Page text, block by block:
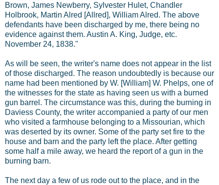
Brown, James Newberry, Sylvester Hulet, Chandler
Holbrook, Martin Alred [Allred], William Alred. The above
defendants have been discharged by me, there being no
evidence against them. Austin A. King, Judge, etc.
November 24, 1838."
As will be seen, the writer's name does not appear in the list
of those discharged. The reason undoubtedly is because our
name had been mentioned by W. [William] W. Phelps, one of
the witnesses for the state as having seen us with a burned
gun barrel. The circumstance was this, during the burning in
Daviess County, the writer accompanied a party of our men
who visited a farmhouse belonging to a Missourian, which
was deserted by its owner. Some of the party set fire to the
house and barn and the party left the place. After getting
some half a mile away, we heard the report of a gun in the
burning barn.
The next day a few of us rode out to the place, and in the